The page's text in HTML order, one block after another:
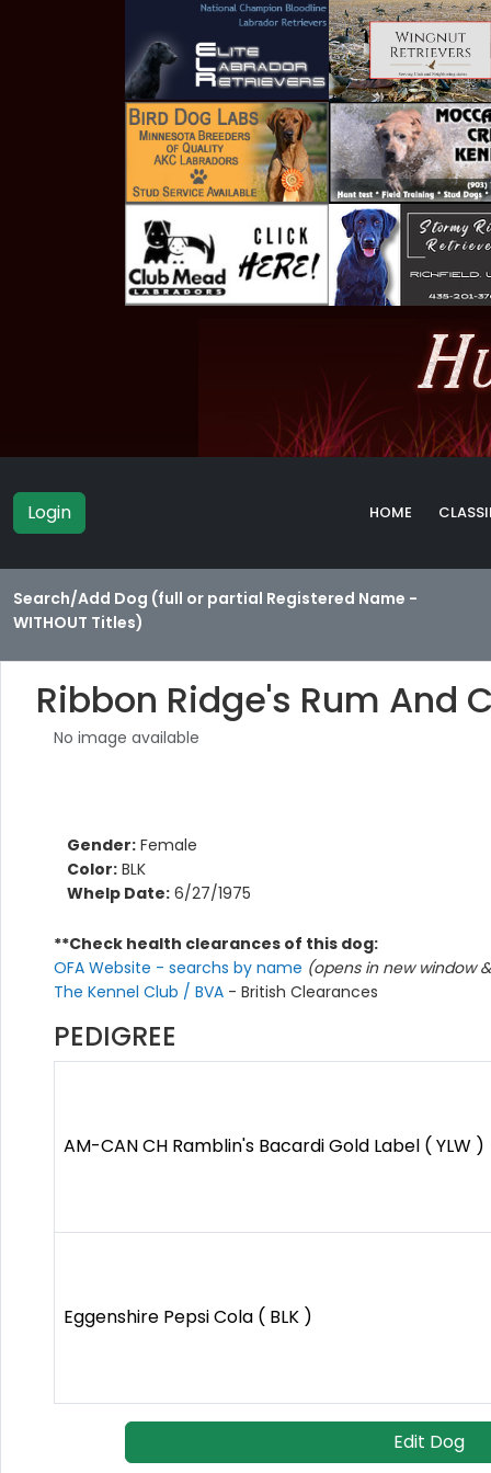
Login HOME
Search/Add Dog (full or partial Registered Name -
WITHOUT Titles)
Ribbon Ridge's Rum And
No image available
Gender: Female
Color: BLK
Whelp Date: 6/27/1975
**Check health clearances of this dog:
OFA Website - searchs by name (opens in new window
The Kennel Club / BVA - British Clearances
PEDIGREE
AM-CAN CH Ramblin's Bacardi Gold Label ( YLW )
Eggenshire Pepsi Cola ( BLK )
Edit Dog